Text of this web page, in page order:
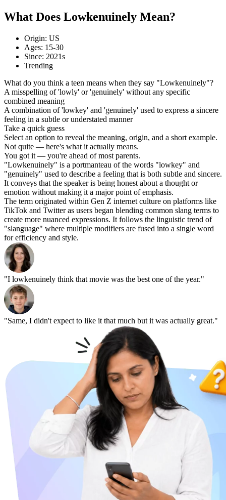
What Does Lowkenuinely Mean?
Origin: US
Ages: 15-30
Since: 2021s
Trending
What do you think a teen means when they say "Lowkenuinely"?
A misspelling of 'lowly' or 'genuinely' without any specific
combined meaning
A combination of 'lowkey' and 'genuinely' used to express a sincere
feeling in a subtle or understated manner
Take a quick guess
Select an option to reveal the meaning, origin, and a short example.
Not quite — here's what it actually means.
You got it — you're ahead of most parents.
"Lowkenuinely" is a portmanteau of the words "lowkey" and
"genuinely" used to describe a feeling that is both subtle and sincere.
It conveys that the speaker is being honest about a thought or
emotion without making it a major point of emphasis.
The term originated within Gen Z internet culture on platforms like
TikTok and Twitter as users began blending common slang terms to
create more nuanced expressions. It follows the linguistic trend of
"slanguage" where multiple modifiers are fused into a single word
for efficiency and style.
"I lowkenuinely think that movie was the best one of the year."
"Same, I didn't expect to like it that much but it was actually great."